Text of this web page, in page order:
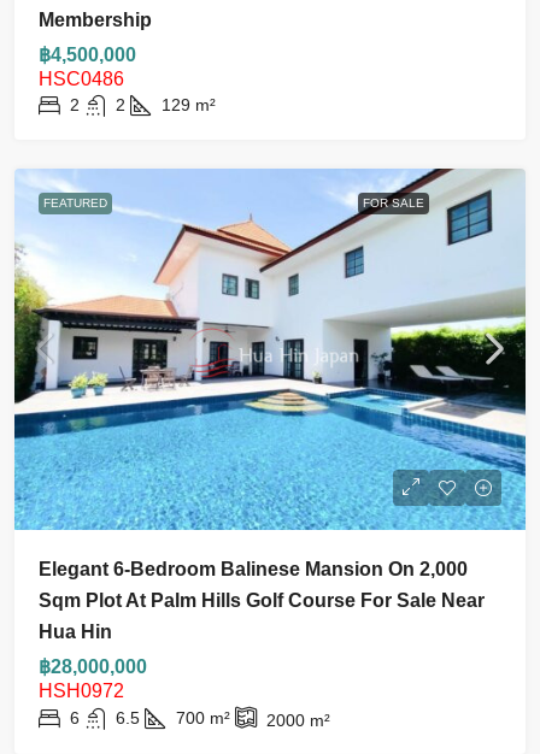
Membership
฿4,500,000
HSC0486
2 2 129 m²
FEATURED FOR SALE
Elegant 6-Bedroom Balinese Mansion On 2,000
Sqm Plot At Palm Hills Golf Course For Sale Near
Hua Hin
฿28,000,000
HSH0972
6 6.5 700 m² 2000 m²